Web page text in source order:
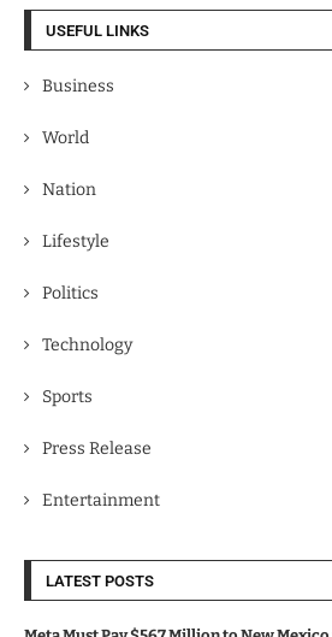
USEFUL LINKS
Business
World
Nation
Lifestyle
Politics
Technology
Sports
Press Release
Entertainment
LATEST POSTS